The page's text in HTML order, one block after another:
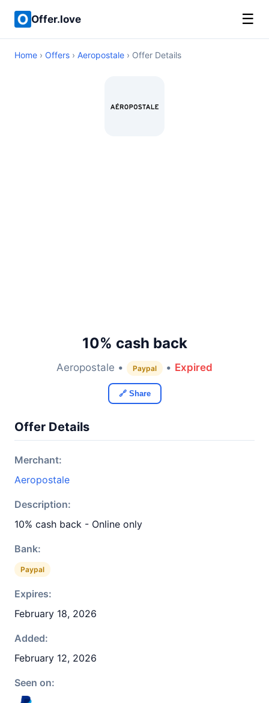
Offer.love ☰
Home › Offers › Aeropostale › Offer Details
10% cash back
Aeropostale • Paypal • Expired
🔗 Share
Offer Details
Merchant:
Aeropostale
Description:
10% cash back - Online only
Bank:
Paypal
Expires:
February 18, 2026
Added:
February 12, 2026
Seen on: